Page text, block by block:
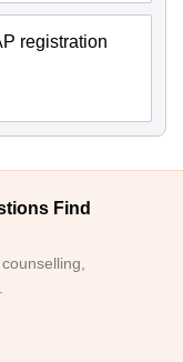
registration
Find